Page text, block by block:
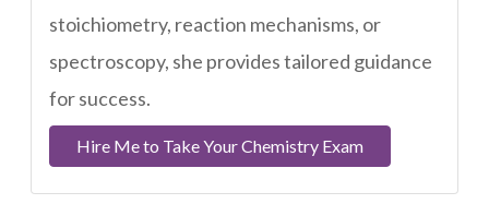
stoichiometry, reaction mechanisms, or
spectroscopy, she provides tailored guidance
for success.
Hire Me to Take Your Chemistry Exam